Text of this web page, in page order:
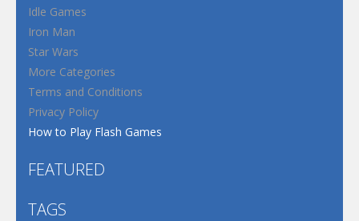
Idle Games
Iron Man
Star Wars
More Categories
Terms and Conditions
Privacy Policy
How to Play Flash Games
FEATURED
TAGS